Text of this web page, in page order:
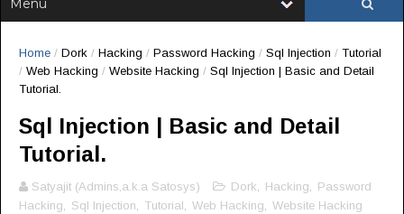
Home / Dork / Hacking / Password Hacking / Sql Injection / Tutorial
/ Web Hacking / Website Hacking / Sql Injection | Basic and Detail
Tutorial.
Sql Injection | Basic and Detail
Tutorial.
Satyajit (Admins,a.k.a Satosys) Dork, Hacking, Password
Hacking, Sql Injection, Tutorial, Web Hacking, Website Hacking